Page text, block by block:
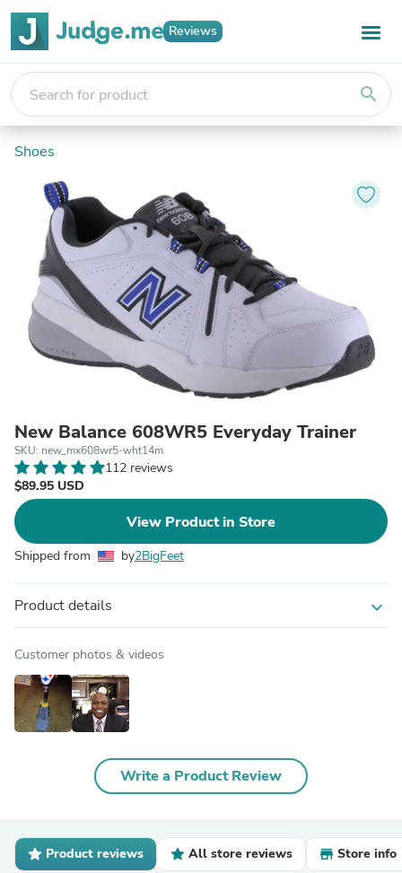
Reviews
search
Shoes
New Balance 608WR5 Everyday Trainer
SKU: new_mx608wr5-wht14m
112 reviews
$89.95 USD
View Product in Store
Shipped from by2BigFeet
Product details expand_more
Customer photos & videos
Write a Product Review
Product reviews All store reviews Store info